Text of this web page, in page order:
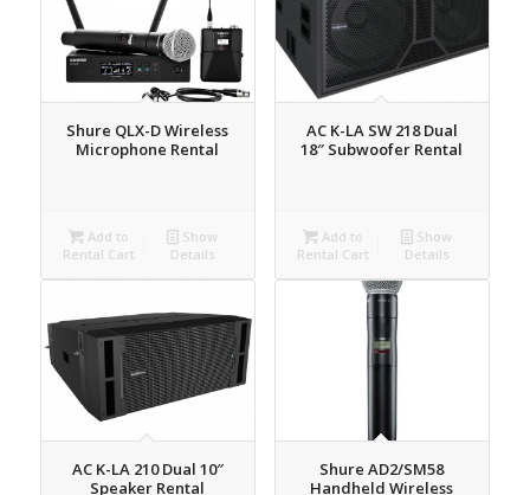
Shure QLX-D Wireless
Microphone Rental
Add to
Rental Cart
Show
Details
AC K-LA SW 218 Dual
18″ Subwoofer Rental
Add to
Rental Cart
Show
Details
AC K-LA 210 Dual 10″
Speaker Rental
Shure AD2/SM58
Handheld Wireless